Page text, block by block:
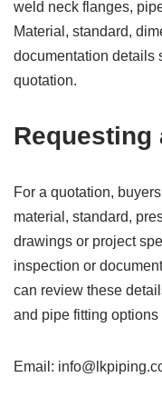
weld neck flanges,
Material, standard,
documentation details
quotation.
Requesting
For a quotation,
material, standard,
drawings or project
inspection or
can review these
and pipe fitting options
Email: